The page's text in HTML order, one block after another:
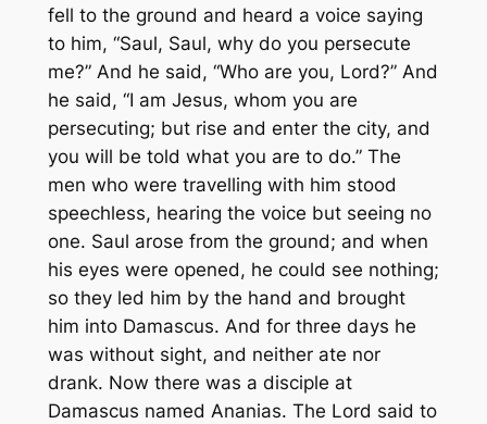
fell to the ground and heard a voice saying
to him, “Saul, Saul, why do you persecute
me?” And he said, “Who are you, Lord?” And
he said, “I am Jesus, whom you are
persecuting; but rise and enter the city, and
you will be told what you are to do.” The
men who were travelling with him stood
speechless, hearing the voice but seeing no
one. Saul arose from the ground; and when
his eyes were opened, he could see nothing;
so they led him by the hand and brought
him into Damascus. And for three days he
was without sight, and neither ate nor
drank. Now there was a disciple at
Damascus named Ananias. The Lord said to